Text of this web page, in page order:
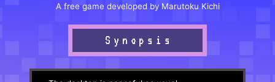
A free game developed by Marutoku Kichi
Synopsis